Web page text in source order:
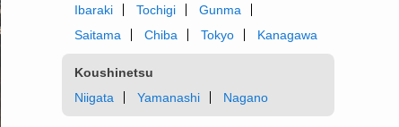
Ibaraki
Tochigi
Gunma
Saitama
Chiba Tokyo Kanagawa
Koushinetsu
Niigata
Yamanashi Nagano